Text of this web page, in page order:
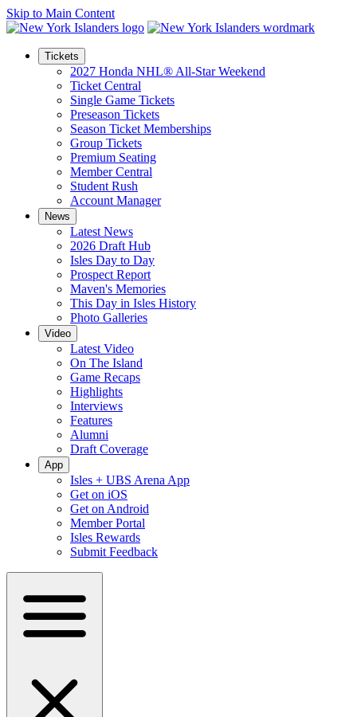
Skip to Main Content
Tickets
2027 Honda NHL® All-Star Weekend
Ticket Central
Single Game Tickets
Preseason Tickets
Season Ticket Memberships
Group Tickets
Premium Seating
Member Central
Student Rush
Account Manager
News
Latest News
2026 Draft Hub
Isles Day to Day
Prospect Report
Maven's Memories
This Day in Isles History
Photo Galleries
Video
Latest Video
On The Island
Game Recaps
Highlights
Interviews
Features
Alumni
Draft Coverage
App
Isles + UBS Arena App
Get on iOS
Get on Android
Member Portal
Isles Rewards
Submit Feedback